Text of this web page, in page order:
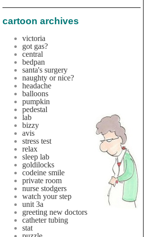
cartoon archives
victoria
got gas?
central
bedpan
santa's surgery
naughty or nice?
headache
balloons
pumpkin
pedestal
lab
bizzy
avis
stress test
relax
sleep lab
goldilocks
codeine smile
private room
nurse stodgers
watch your step
unit 3a
greeting new doctors
catheter tubing
stat